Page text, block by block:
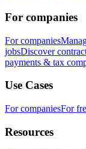
For companies
For companies
jobsDiscover
payments & tax
Use Cases
For companiesFor
Resources